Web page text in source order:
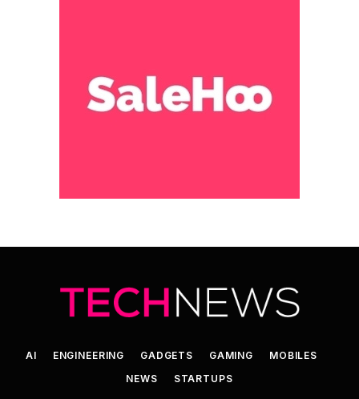
AI ENGINEERING GADGETS GAMING
MOBILES
NEWS
STARTUPS